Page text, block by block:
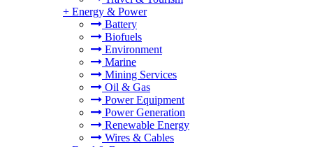
+ Energy & Power
Battery
Biofuels
Environment
Marine
Mining Services
Oil & Gas
Power Equipment
Power Generation
Renewable Energy
Wires & Cables